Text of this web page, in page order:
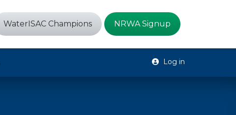
WaterISAC Champions NRWA Signup
Log in